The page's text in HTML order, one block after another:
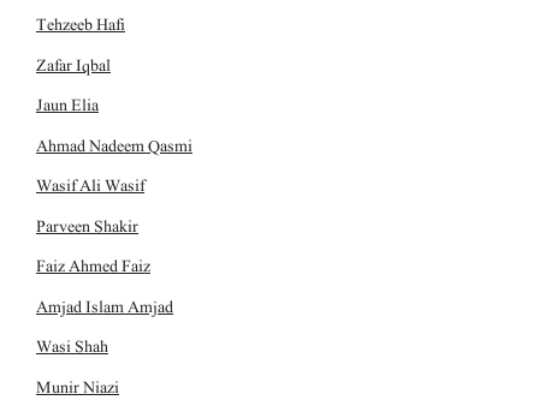
Tehzeeb Hafi
Zafar Iqbal
Jaun Elia
Ahmad Nadeem Qasmi
Wasif Ali Wasif
Parveen Shakir
Faiz Ahmed Faiz
Amjad Islam Amjad
Wasi Shah
Munir Niazi